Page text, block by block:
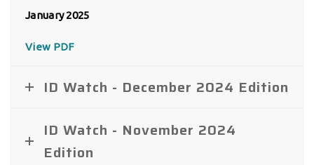
January 2025
View PDF
ID Watch - December 2024 Edition
ID Watch - November 2024
Edition